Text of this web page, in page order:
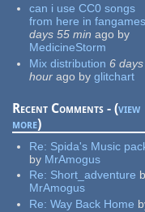
can i use CC0 songs
from here in fangames
days 55 min ago by
MedicineStorm
Mix distribution 6 days
hour ago by glitchart
Recent Comments - (view
more)
Re: Spida's Music
by MrAmogus
Re: Short_adventure
MrAmogus
Re:Way Back Home